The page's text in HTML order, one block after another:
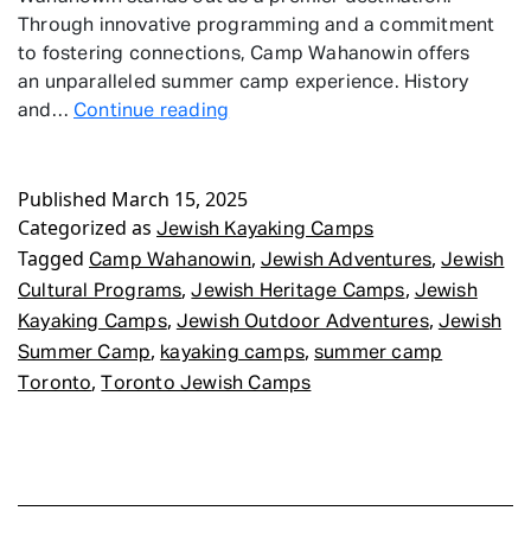
Through innovative programming and a commitment
to fostering connections, Camp Wahanowin offers
an unparalleled summer camp experience. History
and… Continue reading
Published March 15, 2025
Categorized as Jewish Kayaking Camps
Tagged Camp Wahanowin, Jewish Adventures,Jewish
Cultural Programs,Jewish Heritage Camps, Jewish
Kayaking Camps, Jewish Outdoor Adventures, Jewish
Summer Camp, kayaking camps,summer camp
Toronto, Toronto Jewish Camps